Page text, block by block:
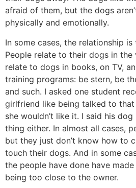
afraid of them, but the dogs
physically and emotionally.
In some cases, the relationship is
People relate to their dogs in
relate to dogs in books, on TV,
training programs: be stern, be
and such. I asked one student
girlfriend like being talked to that
she wouldn’t like it. I said his
thing either. In almost all cases,
but they just don’t know how to
touch their dogs. And in some
the people have done have
being too close to the owner.